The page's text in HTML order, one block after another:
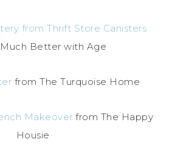
from Thrift Store Canisters
Better with Age
from The Turquoise Home
Makeover from The Happy
Housie